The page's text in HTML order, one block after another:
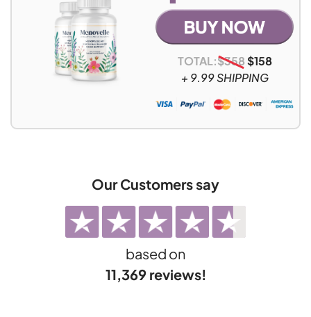
TOTAL:$358$158
+ 9.99 SHIPPING
Our Customers say
based on
11,369 reviews!